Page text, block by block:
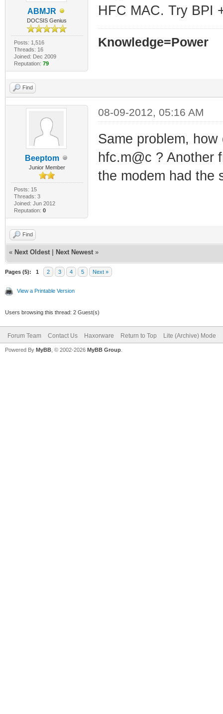
ABMJR
DOCSIS Genius
Posts: 1,516
Threads: 16
Joined: Dec 2009
Reputation: 79
HFC MAC. Try BPI
Knowledge=Power
Find
Beeptom
Junior Member
Posts: 15
Threads: 3
Joined: Jun 2012
Reputation: 0
08-09-2012, 05:16 AM
Same problem,
hfc.m@c ? Another
the modem had the
Find
« Next Oldest Next Newest »
Pages (5): 1 2 3 4 5 Next »
View a Printable Version
Users browsing this thread: 2 Guest(s)
Forum Team Contact Us Haxorware Return to Top Lite (Archive) Mode
Powered By MyBB , © 2002-2026 MyBB Group